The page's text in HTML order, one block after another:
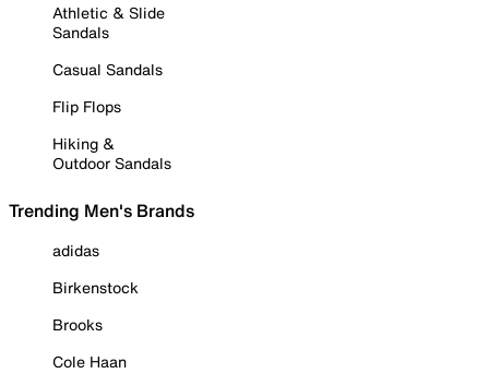
Athletic & Slide
Sandals
Casual Sandals
Flip Flops
Hiking &
Outdoor Sandals
Trending Men's Brands
adidas
Birkenstock
Brooks
Cole Haan